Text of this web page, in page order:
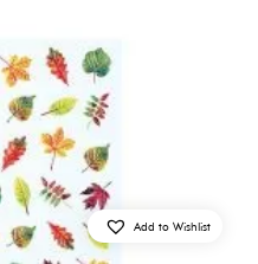
Add to Wishlist